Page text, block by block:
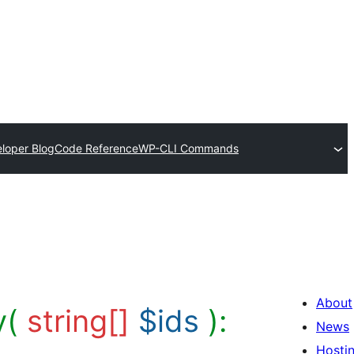
BlogCode ReferenceWP-CLI Commands
string[] $ids ):
About
News